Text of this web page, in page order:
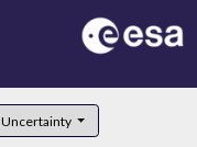
Uncertainty